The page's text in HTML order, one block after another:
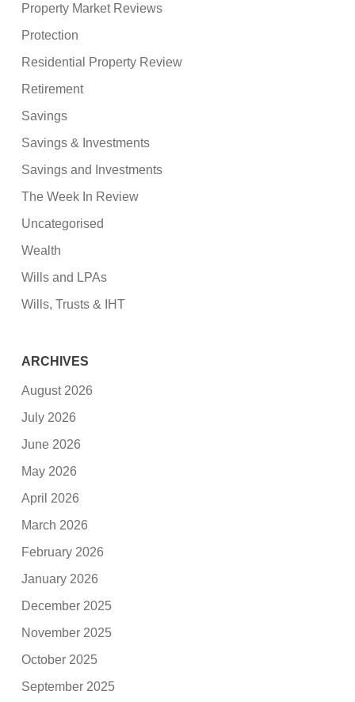
Property Market Reviews
Protection
Residential Property Review
Retirement
Savings
Savings & Investments
Savings and Investments
The Week In Review
Uncategorised
Wealth
Wills and LPAs
Wills, Trusts & IHT
ARCHIVES
August 2026
July 2026
June 2026
May 2026
April 2026
March 2026
February 2026
January 2026
December 2025
November 2025
October 2025
September 2025